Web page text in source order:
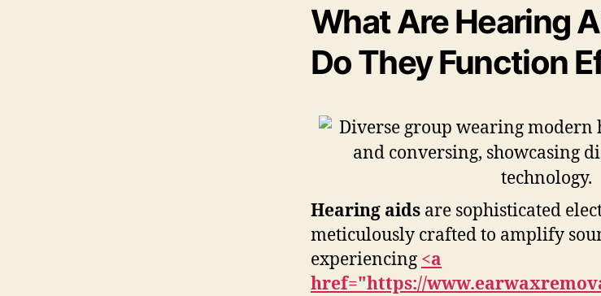
What Are Hearing
Do They Function
Hearing aids are sophisticated
meticulously crafted to amplify
experiencing <a
href="https://